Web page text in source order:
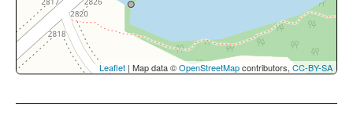
Leaflet | Map data ©OpenStreetMapcontributors, CC-BY-SA